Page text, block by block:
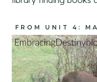
FROM UNIT 4: